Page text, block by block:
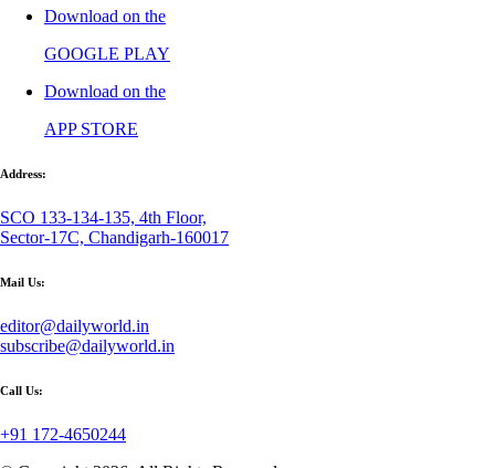
Download on the
GOOGLE PLAY
Download on the
APP STORE
Address:
SCO 133-134-135, 4th Floor,
Sector-17C, Chandigarh-160017
Mail Us:
editor@dailyworld.in
subscribe@dailyworld.in
Call Us:
+91 172-4650244